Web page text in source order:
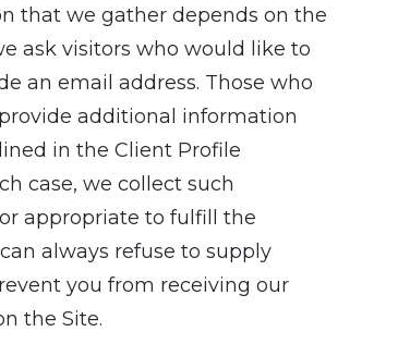
that we gather depends on the
ask visitors who would like to
an email address. Those who
additional information
in the Client Profile
case, we collect such
appropriate to fulfill the
always refuse to supply
you from receiving our
the Site.